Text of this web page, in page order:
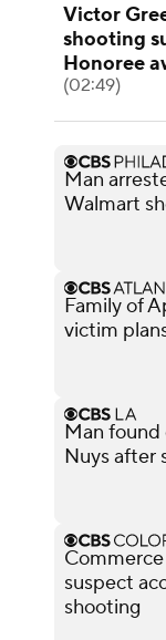
Victor
shooting
Honoree
(02:49)
Man
Walmart
Family of
victim
Man found
Nuys after
suspect
shooting